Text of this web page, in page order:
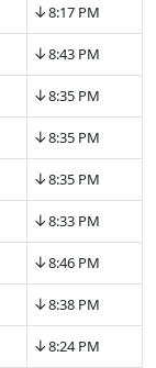
↓8:17 PM
↓8:43 PM
↓8:35 PM
↓8:35 PM
↓8:35 PM
↓8:33 PM
↓8:46 PM
↓8:38 PM
↓8:24 PM